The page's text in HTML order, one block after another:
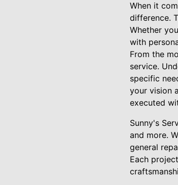
When it
difference.
Whether
with
From the
service.
specific
your vision
executed
Sunny's
and more.
general
Each